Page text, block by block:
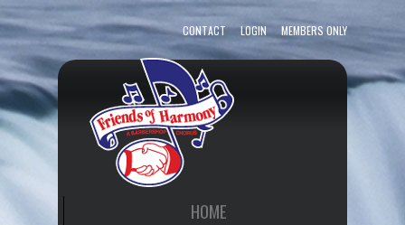
CONTACT LOGIN MEMBERS ONLY
HOME